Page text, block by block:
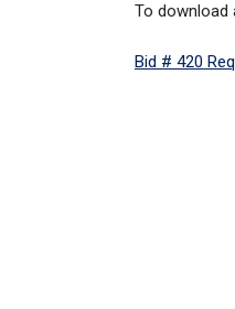
To download
Bid # 420